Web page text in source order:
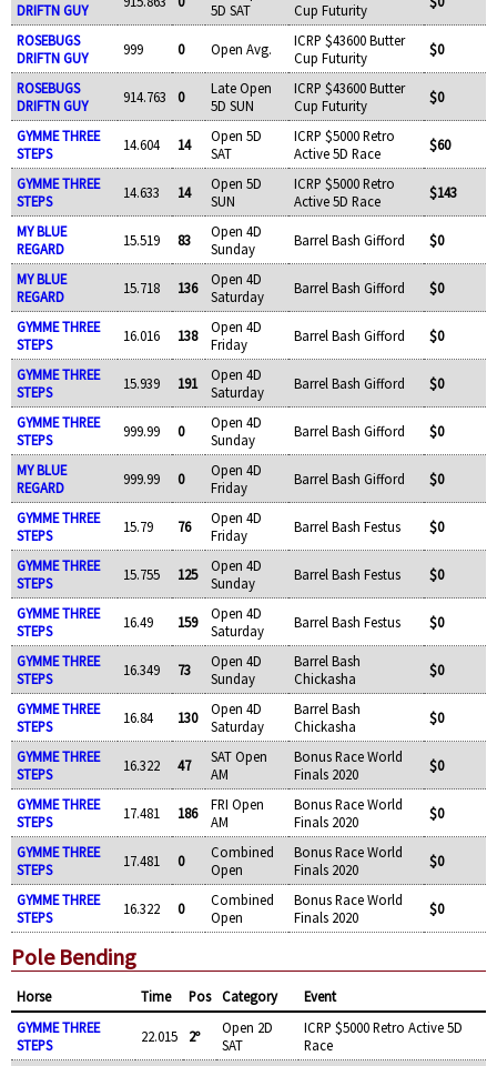
DRIFTN GUY
5D SAT
Cup Futurity
ROSEBUGS
DRIFTN GUY
999 0 Open Avg.
ICRP $43600 Butter
Cup Futurity
$0
ROSEBUGS
DRIFTN GUY
914.763 0
Late Open
5D SUN
ICRP $43600 Butter
Cup Futurity
$0
GYMME THREE
STEPS
14.604 14
Open 5D
SAT
ICRP $5000 Retro
Active 5D Race
$60
GYMME THREE
STEPS
14.633 14
Open 5D
SUN
ICRP $5000 Retro
Active 5D Race
$143
MY BLUE
REGARD
15.519 83
Open 4D
Sunday
Barrel Bash Gifford $0
MY BLUE
REGARD
15.718 136
Open 4D
Saturday
Barrel Bash Gifford $0
GYMME THREE
STEPS
16.016 138
Open 4D
Friday
Barrel Bash Gifford $0
GYMME THREE
STEPS
15.939 191
Open 4D
Saturday
Barrel Bash Gifford $0
GYMME THREE
STEPS
999.99 0
Open 4D
Sunday
Barrel Bash Gifford $0
MY BLUE
REGARD
999.99 0
Open 4D
Friday
Barrel Bash Gifford $0
GYMME THREE
STEPS
15.79 76
Open 4D
Friday
Barrel Bash Festus $0
GYMME THREE
STEPS
15.755 125
Open 4D
Sunday
Barrel Bash Festus $0
GYMME THREE
STEPS
16.49 159
Open 4D
Saturday
Barrel Bash Festus $0
GYMME THREE
STEPS
16.349 73
Open 4D
Sunday
Barrel Bash
Chickasha
$0
GYMME THREE
STEPS
16.84 130
Open 4D
Saturday
Barrel Bash
Chickasha
$0
GYMME THREE
STEPS
16.322 47
SAT Open
AM
Bonus Race World
Finals 2020
$0
GYMME THREE
STEPS
17.481 186
FRI Open
AM
Bonus Race World
Finals 2020
$0
GYMME THREE
STEPS
17.481 0
Combined
Open
Bonus Race World
Finals 2020
$0
GYMME THREE
STEPS
16.322 0
Combined
Open
Bonus Race World
Finals 2020
$0
Pole Bending
Horse Time Pos Category
Event
GYMME THREE
STEPS
22.015 2º
Open 2D
SAT
ICRP $5000 Retro Active 5D
Race